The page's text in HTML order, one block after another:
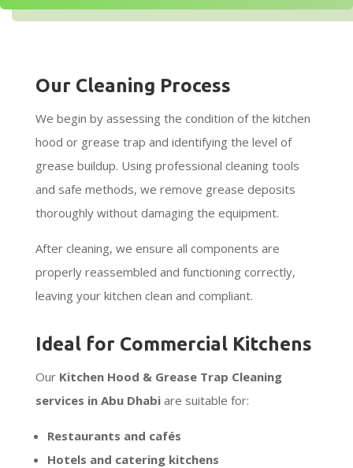
Our Cleaning Process
We begin by assessing the condition of the kitchen
hood or grease trap and identifying the level of
grease buildup. Using professional cleaning tools
and safe methods, we remove grease deposits
thoroughly without damaging the equipment.
After cleaning, we ensure all components are
properly reassembled and functioning correctly,
leaving your kitchen clean and compliant.
Ideal for Commercial Kitchens
Our Kitchen Hood & Grease Trap Cleaning
services in Abu Dhabiare suitable for:
Restaurants and cafés
Hotels and catering kitchens